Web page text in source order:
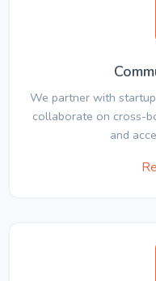
We partner with
collaborate on cross-
and